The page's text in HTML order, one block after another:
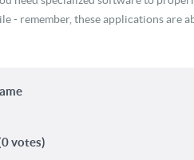
- remember, these applications are
votes)